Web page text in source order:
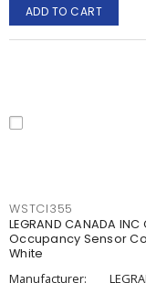
ADD TO CART
WSTCI355
LEGRAND CANADA
Occupancy Sensor
White
Manufacturer: